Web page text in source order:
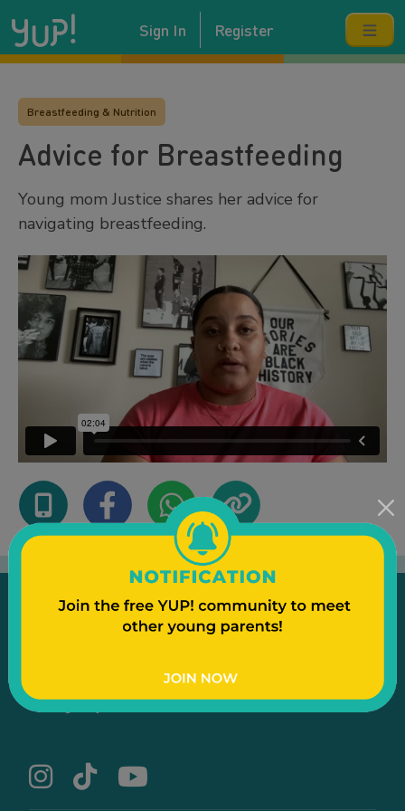
Sign In Register
Breastfeeding & Nutrition
Advice for Breastfeeding
Young mom Justice shares her advice for
navigating breastfeeding.
Emergency Contact Us Text to a Friend